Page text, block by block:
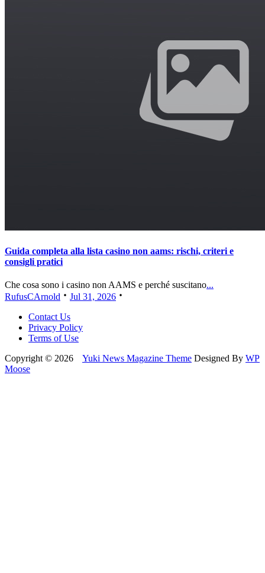
Guida completa alla lista casino non aams: rischi, criteri e
consigli pratici
Che cosa sono i casino non AAMS e perché suscitano...
RufusCArnold
Jul 31, 2026
Contact Us
Privacy Policy
Terms of Use
Copyright © 2026 Yuki News Magazine Theme Designed By WP
Moose